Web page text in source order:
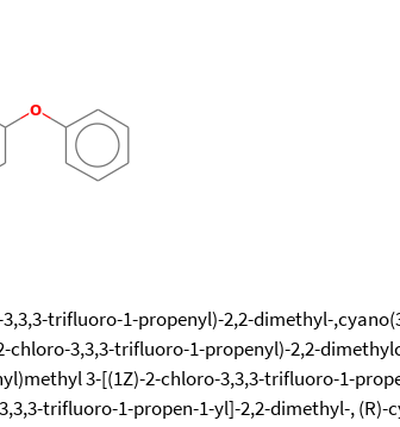
trifluoro-1-propenyl)-2,2-dimethyl-
chloro-3,3,3-trifluoro-1-propenyl)-2,2-
3-[(1Z)-2-chloro-3,3,3-trifluoro-1-
trifluoro-1-propen-1-yl]-2,2-dimethyl-, (R)-